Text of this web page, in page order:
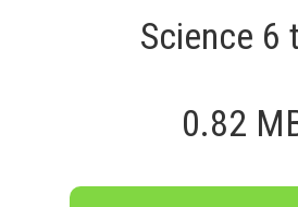
Science 6
0.82